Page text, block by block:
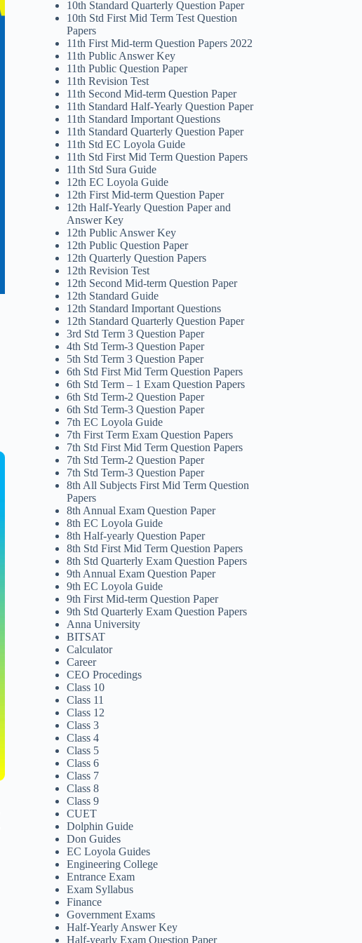
10th Standard Quarterly Question Paper
10th Std First Mid Term Test Question
Papers
11th First Mid-term Question Papers 2022
11th Public Answer Key
11th Public Question Paper
11th Revision Test
11th Second Mid-term Question Paper
11th Standard Half-Yearly Question Paper
11th Standard Important Questions
11th Standard Quarterly Question Paper
11th Std EC Loyola Guide
11th Std First Mid Term Question Papers
11th Std Sura Guide
12th EC Loyola Guide
12th First Mid-term Question Paper
12th Half-Yearly Question Paper and
Answer Key
12th Public Answer Key
12th Public Question Paper
12th Quarterly Question Papers
12th Revision Test
12th Second Mid-term Question Paper
12th Standard Guide
12th Standard Important Questions
12th Standard Quarterly Question Paper
3rd Std Term 3 Question Paper
4th Std Term-3 Question Paper
5th Std Term 3 Question Paper
6th Std First Mid Term Question Papers
6th Std Term – 1 Exam Question Papers
6th Std Term-2 Question Paper
6th Std Term-3 Question Paper
7th EC Loyola Guide
7th First Term Exam Question Papers
7th Std First Mid Term Question Papers
7th Std Term-2 Question Paper
7th Std Term-3 Question Paper
8th All Subjects First Mid Term Question
Papers
8th Annual Exam Question Paper
8th EC Loyola Guide
8th Half-yearly Question Paper
8th Std First Mid Term Question Papers
8th Std Quarterly Exam Question Papers
9th Annual Exam Question Paper
9th EC Loyola Guide
9th First Mid-term Question Paper
9th Std Quarterly Exam Question Papers
Anna University
BITSAT
Calculator
Career
CEO Procedings
Class 10
Class 11
Class 12
Class 3
Class 4
Class 5
Class 6
Class 7
Class 8
Class 9
CUET
Dolphin Guide
Don Guides
EC Loyola Guides
Engineering College
Entrance Exam
Exam Syllabus
Finance
Government Exams
Half-Yearly Answer Key
Half-yearly Exam Question Paper